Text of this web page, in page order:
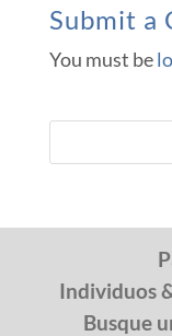
Submit a
You must be
Individuos
Busque